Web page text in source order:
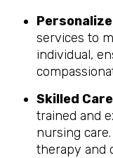
services to
individual,
Skilled
trained and
nursing
therapy and